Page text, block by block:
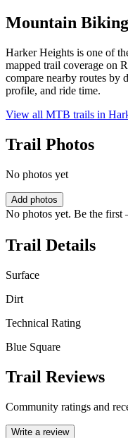
Mountain
Harker Heights is one of
mapped trail coverage on
compare nearby routes by
profile, and ride time.
View all MTB trails in
Trail Photos
No photos yet
Add photos
No photos yet. Be the
Trail Details
Surface
Dirt
Technical Rating
Blue Square
Trail Reviews
Community ratings and
Write a review